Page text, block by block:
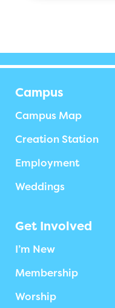
Campus
Campus Map
Creation Station
Employment
Weddings
Get Involved
I’m New
Membership
Worship